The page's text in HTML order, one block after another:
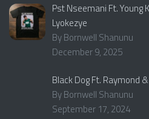
Pst Nseemani Ft. Young
Lyokezye
By Bornwell Shanunu
December 9, 2025
Black Dog Ft. Raymond
By Bornwell Shanunu
September 17, 2024